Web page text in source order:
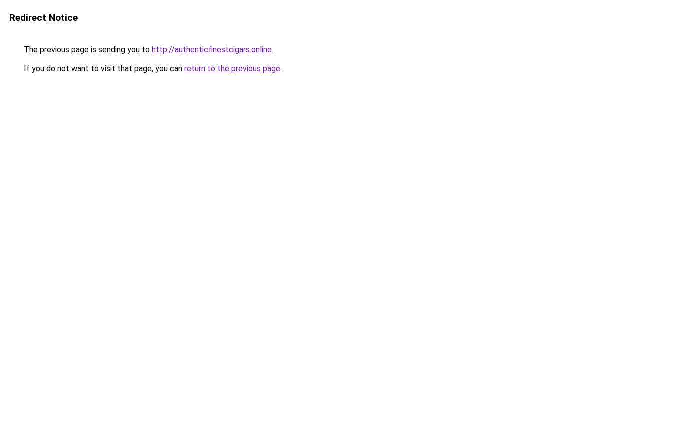
Redirect Notice
The previous page is sending you to http://authenticfinestcigars.online.
If you do not want to visit that page, you can return to the previous page.